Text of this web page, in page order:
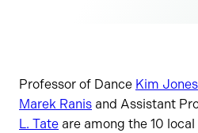
Professor of Dance Kim Jones
Marek Ranis and Assistant
L. Tate are among the 10